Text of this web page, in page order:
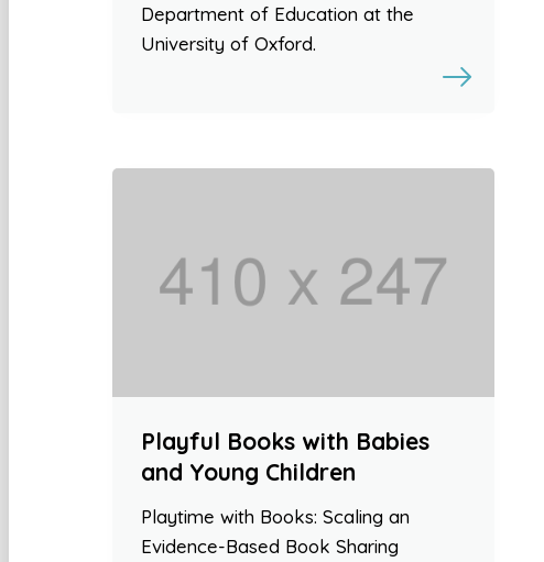
Department of Education at the
University of Oxford.
Playful Books with Babies
and Young Children
Playtime with Books: Scaling an
Evidence-Based Book Sharing